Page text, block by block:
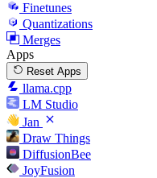
Finetunes
Quantizations
Merges
Apps
Reset Apps
llama.cpp
LM Studio
Jan
Draw Things
DiffusionBee
JoyFusion